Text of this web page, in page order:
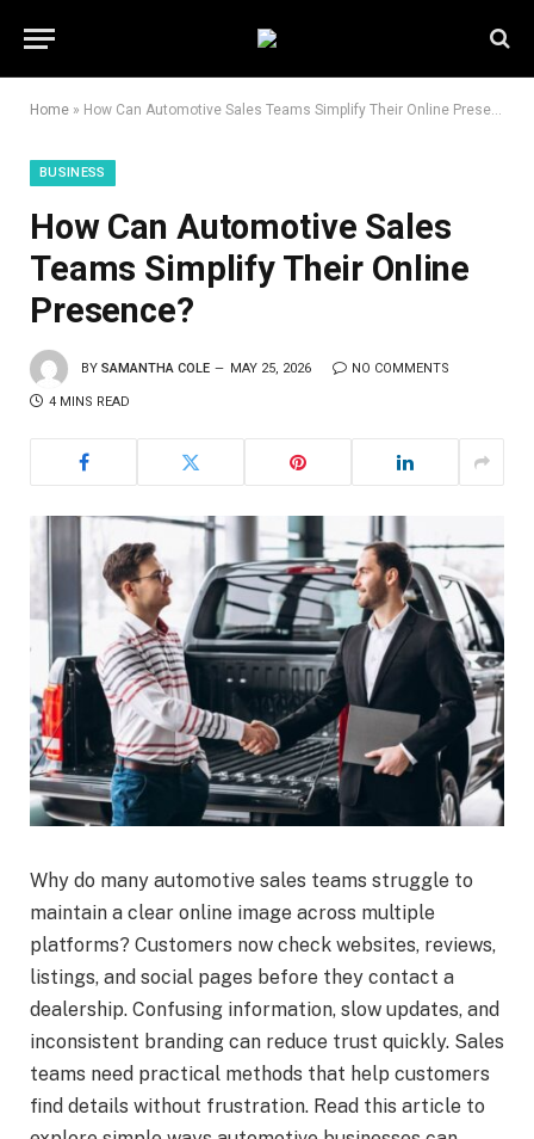
Home » How Can Automotive Sales Teams Simplify Their Online Presence?
BUSINESS
How Can Automotive Sales
Teams Simplify Their Online
Presence?
BY SAMANTHA COLE MAY 25, 2026 NO COMMENTS
4 MINS READ
Why do many automotive sales teams struggle to
maintain a clear online image across multiple
platforms? Customers now check websites, reviews,
listings, and social pages before they contact a
dealership. Confusing information, slow updates, and
inconsistent branding can reduce trust quickly. Sales
teams need practical methods that help customers
find details without frustration. Read this article to